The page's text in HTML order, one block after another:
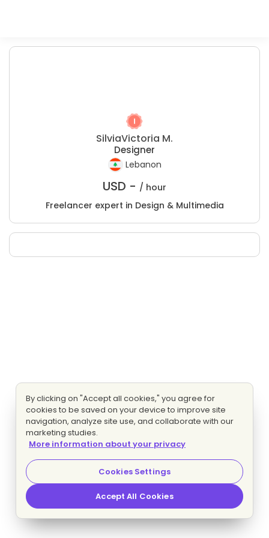
SilviaVictoria M.
Designer
Lebanon
USD - / hour
Freelancer expert in Design & Multimedia
By clicking on "Accept all cookies," you agree for
cookies to be saved on your device to improve site
navigation, analyze site use, and collaborate with our
marketing studies.
More information about your privacy
Cookies Settings
Accept All Cookies